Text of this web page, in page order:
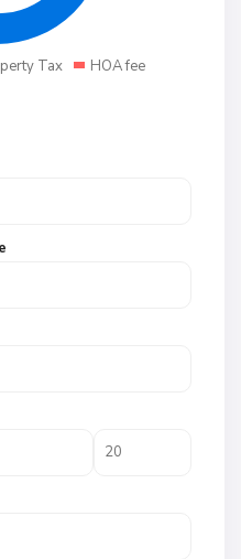
Tax
HOA fee